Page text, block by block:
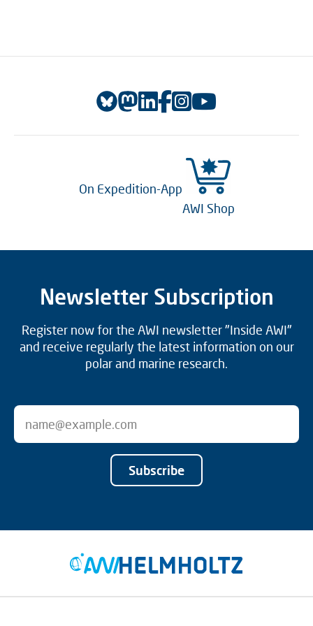
On Expedition-App
AWI Shop
Newsletter Subscription
Register now for the AWI newsletter "Inside AWI"
and receive regularly the latest information on our
polar and marine research.
Subscribe